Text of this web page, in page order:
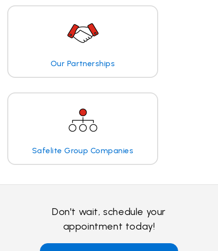
Our Partnerships
Safelite Group Companies
Don't wait, schedule your
appointment today!